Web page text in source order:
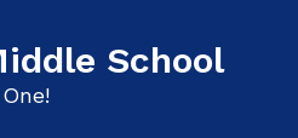
School